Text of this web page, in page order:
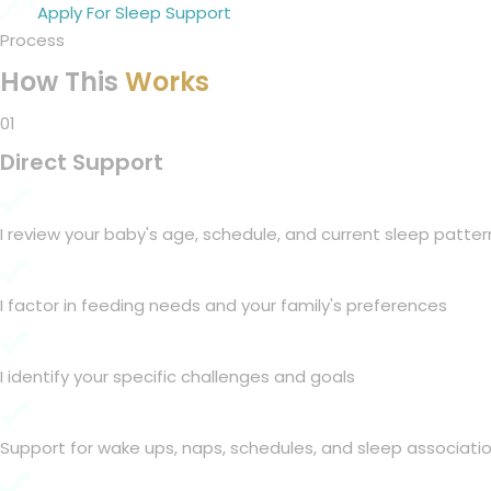
Apply For Sleep Support
Process
How This Works
01
Direct Support
I review your baby's age, schedule, and current sleep
I factor in feeding needs and your family's preferences
I identify your specific challenges and goals
Support for wake ups, naps, schedules, and sleep